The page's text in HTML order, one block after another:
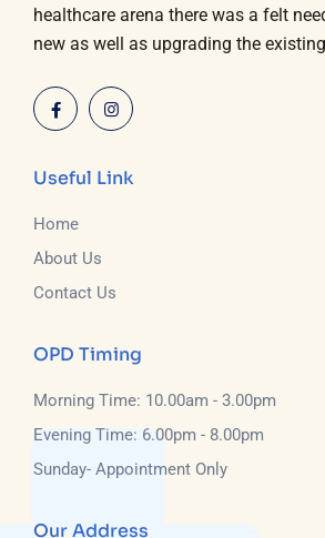
healthcare arena there was a felt
new as well as upgrading the
Useful Link
Home
About Us
Contact Us
OPD Timing
Morning Time: 10.00am - 3.00pm
Evening Time: 6.00pm - 8.00pm
Sunday- Appointment Only
Our Address